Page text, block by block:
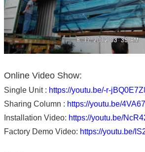
Online Video Show:
Single Unit : https://youtu.be/-r-
Sharing Column : https://youtu.be/
Installation Video: https://youtu.be/
Factory Demo Video: https://youtu.be/